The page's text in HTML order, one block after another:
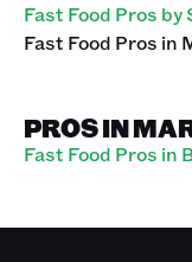
Fast Food Pros by
Fast Food Pros in
PROS IN
Fast Food Pros in